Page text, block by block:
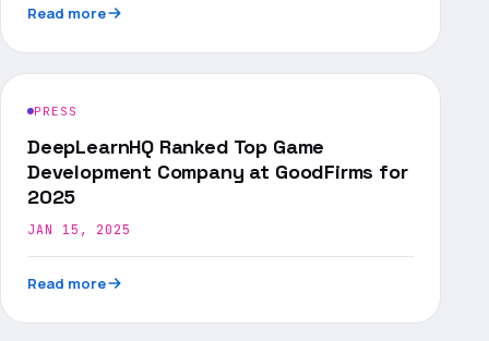
Read more
PRESS
DeepLearnHQ Ranked Top Game
Development Company at GoodFirms for
2025
JAN 15, 2025
Read more